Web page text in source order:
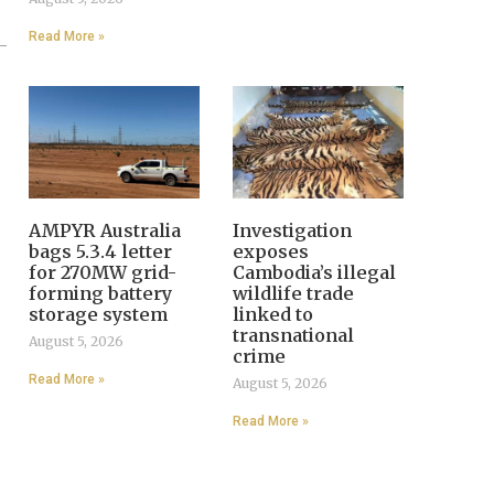
Read More »
AMPYR Australia
bags 5.3.4 letter
for 270MW grid-
forming battery
storage system
August 5, 2026
Read More »
Investigation
exposes
Cambodia’s illegal
wildlife trade
linked to
transnational
crime
August 5, 2026
Read More »